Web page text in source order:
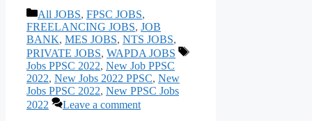
Categories
All JOBS, FPSC JOBS,
FREELANCING JOBS, JOB
BANK, MES JOBS, NTS JOBS,
PRIVATE JOBS, WAPDA JOBS
Tags
Jobs PPSC 2022, New Job PPSC
2022, New Jobs 2022 PPSC, New
Jobs PPSC 2022, New PPSC Jobs
2022
Leave a comment